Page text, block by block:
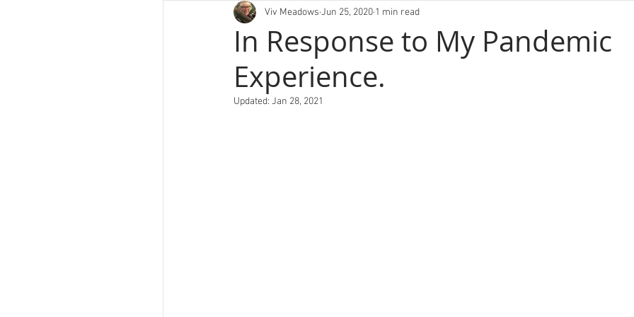
VIVLM
In Response to My Pandemic
Experience.
Viv Meadows Jun 25, 2020 1 min read
Updated: Jan 28, 2021